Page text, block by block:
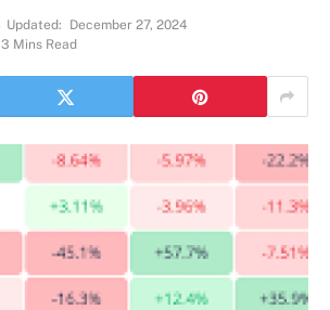
Updated:
December 27, 2024
3 Mins Read